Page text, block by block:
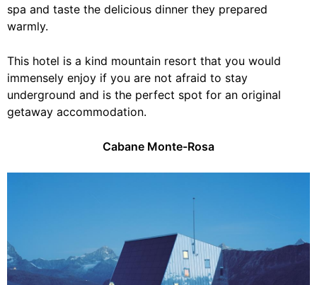
spa and taste the delicious dinner they prepared
warmly.
This hotel is a kind mountain resort that you would
immensely enjoy if you are not afraid to stay
underground and is the perfect spot for an original
getaway accommodation.
Cabane Monte-Rosa